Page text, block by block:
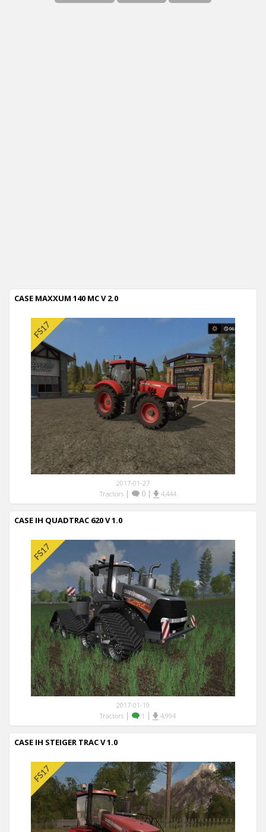
CASE MAXXUM 140 MC V 2.0
2017-01-27
Tractors| 0| 4,444
CASE IH QUADTRAC 620 V 1.0
2017-01-19
Tractors | 1 | 4,994
CASE IH STEIGER TRAC V 1.0